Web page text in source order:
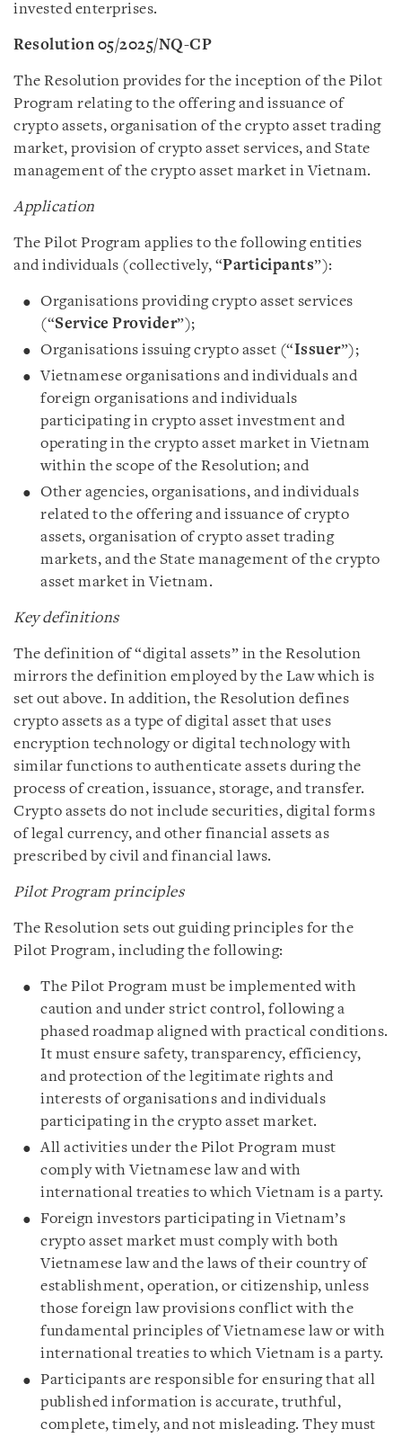
invested enterprises.
Resolution 05/2025/NQ-CP
The Resolution provides for the inception of the Pilot
Program relating to the offering and issuance of
crypto assets, organisation of the crypto asset trading
market, provision of crypto asset services, and State
management of the crypto asset market in Vietnam.
Application
The Pilot Program applies to the following entities
and individuals (collectively, “Participants”):
Organisations providing crypto asset services
(“Service Provider”);
Organisations issuing crypto asset (“Issuer”);
Vietnamese organisations and individuals and
foreign organisations and individuals
participating in crypto asset investment and
operating in the crypto asset market in Vietnam
within the scope of the Resolution; and
Other agencies, organisations, and individuals
related to the offering and issuance of crypto
assets, organisation of crypto asset trading
markets, and the State management of the crypto
asset market in Vietnam.
Key definitions
The definition of “digital assets” in the Resolution
mirrors the definition employed by the Law which is
set out above. In addition, the Resolution defines
crypto assets as a type of digital asset that uses
encryption technology or digital technology with
similar functions to authenticate assets during the
process of creation, issuance, storage, and transfer.
Crypto assets do not include securities, digital forms
of legal currency, and other financial assets as
prescribed by civil and financial laws.
Pilot Program principles
The Resolution sets out guiding principles for the
Pilot Program, including the following:
The Pilot Program must be implemented with
caution and under strict control, following a
phased roadmap aligned with practical conditions.
It must ensure safety, transparency, efficiency,
and protection of the legitimate rights and
interests of organisations and individuals
participating in the crypto asset market.
All activities under the Pilot Program must
comply with Vietnamese law and with
international treaties to which Vietnam is a party.
Foreign investors participating in Vietnam’s
crypto asset market must comply with both
Vietnamese law and the laws of their country of
establishment, operation, or citizenship, unless
those foreign law provisions conflict with the
fundamental principles of Vietnamese law or with
international treaties to which Vietnam is a party.
Participants are responsible for ensuring that all
published information is accurate, truthful,
complete, timely, and not misleading. They must